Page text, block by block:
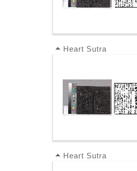
Heart Sutra
Heart Sutra